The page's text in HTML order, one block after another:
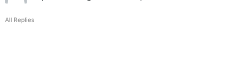
All Replies